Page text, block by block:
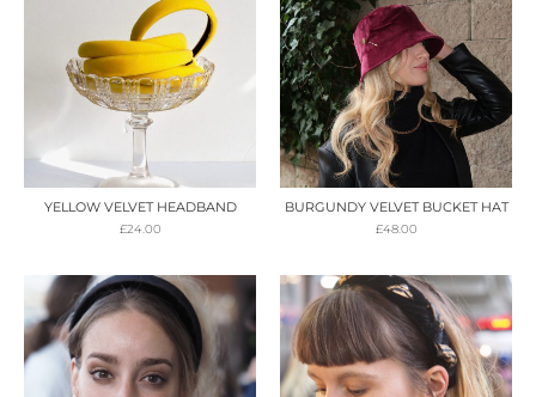
YELLOW VELVET HEADBAND
£24.00
BURGUNDY VELVET BUCKET HAT
£48.00